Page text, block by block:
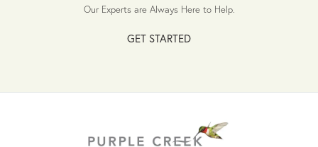
Our Experts are Always Here to Help.
GET STARTED